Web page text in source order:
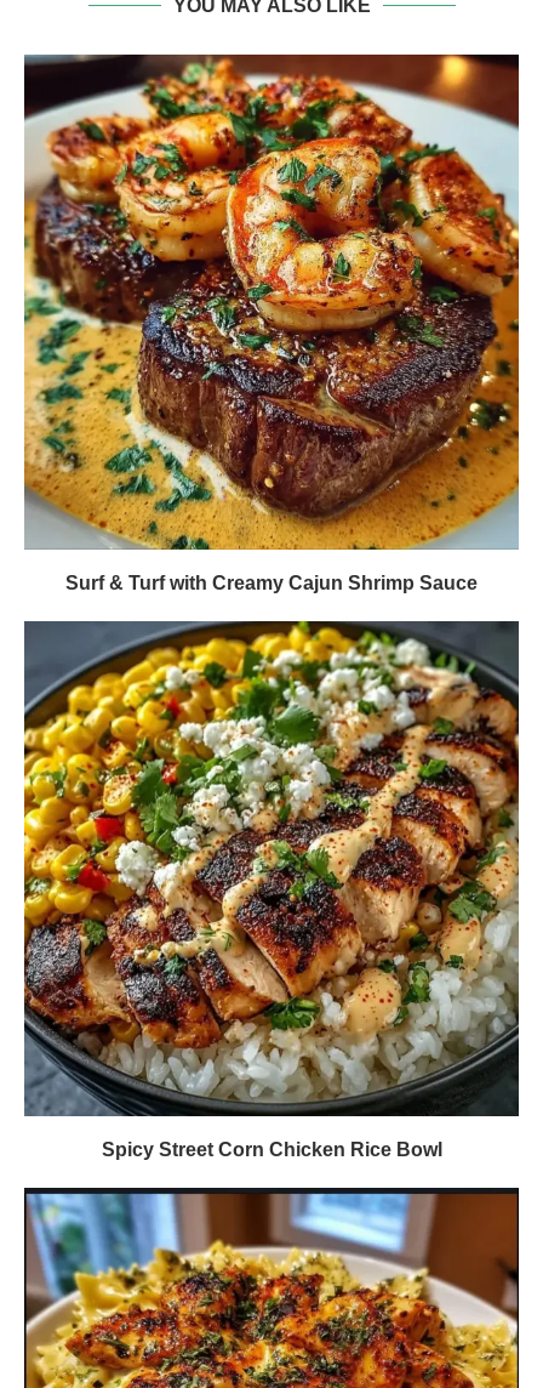
YOU MAY ALSO LIKE
Surf & Turf with Creamy Cajun Shrimp Sauce
Spicy Street Corn Chicken Rice Bowl